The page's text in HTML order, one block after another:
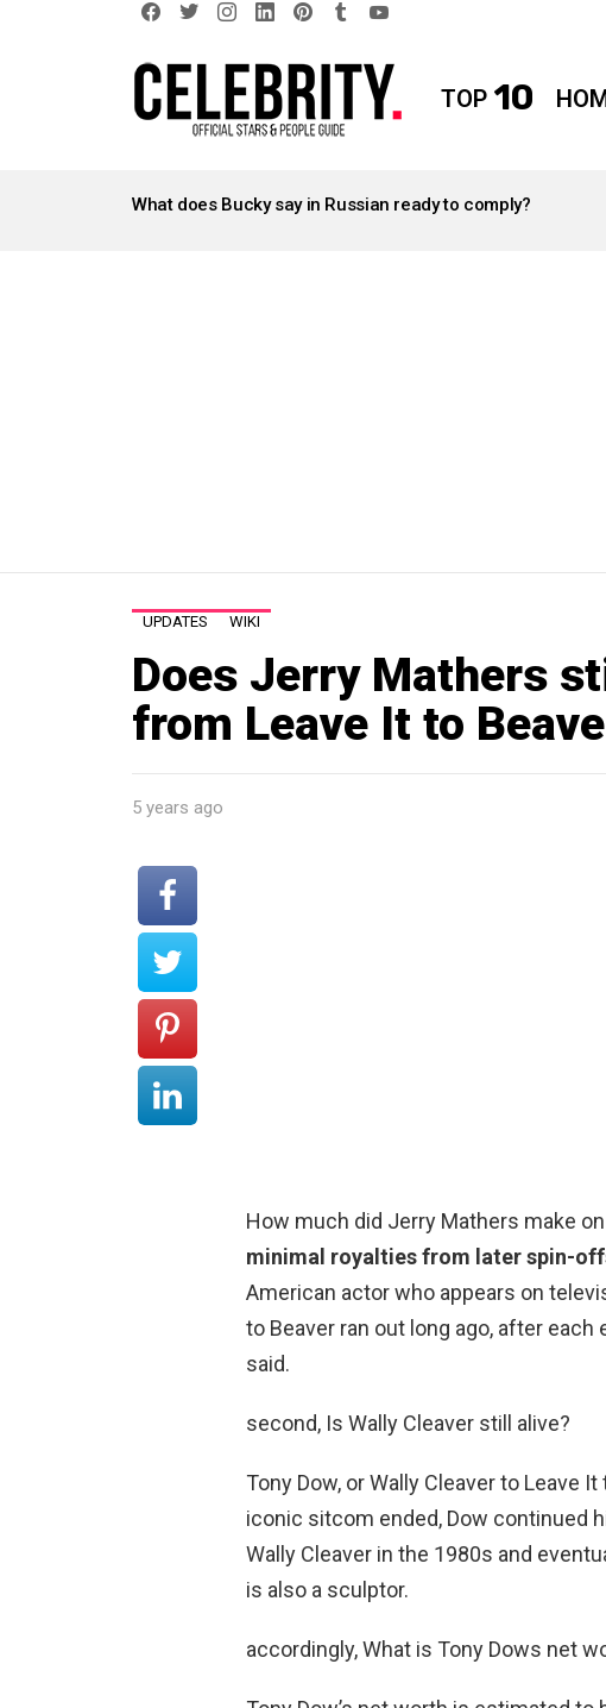
TOP 10
STORIES
What does Bucky say in Russian ready to comply?
UPDATES WIKI
Does Jerry Mathers
from Leave It to
5 years ago
How much did Jerry Mathers make
minimal royalties from later spin-
American actor who appears on
to Beaver ran out long ago, after
said.
second, Is Wally Cleaver still alive?
Tony Dow, or Wally Cleaver to Leave
iconic sitcom ended, Dow continued
Wally Cleaver in the 1980s and
is also a sculptor.
accordingly, What is Tony Dows net